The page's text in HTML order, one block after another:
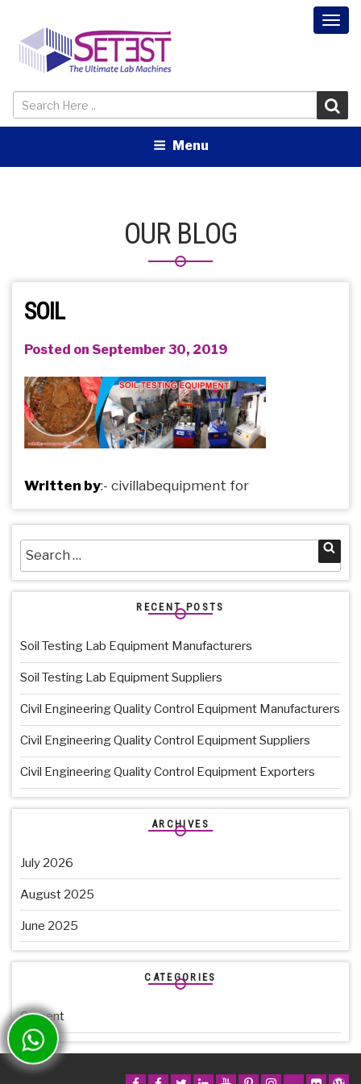
Menu
OUR BLOG
SOIL
Posted on September 30, 2019
Written by:- civillabequipment for
Search
for:
RECENT POSTS
Soil Testing Lab Equipment Manufacturers
Soil Testing Lab Equipment Suppliers
Civil Engineering Quality Control Equipment Manufacturers
Civil Engineering Quality Control Equipment Suppliers
Civil Engineering Quality Control Equipment Exporters
ARCHIVES
July 2026
August 2025
June 2025
CATEGORIES
Cement